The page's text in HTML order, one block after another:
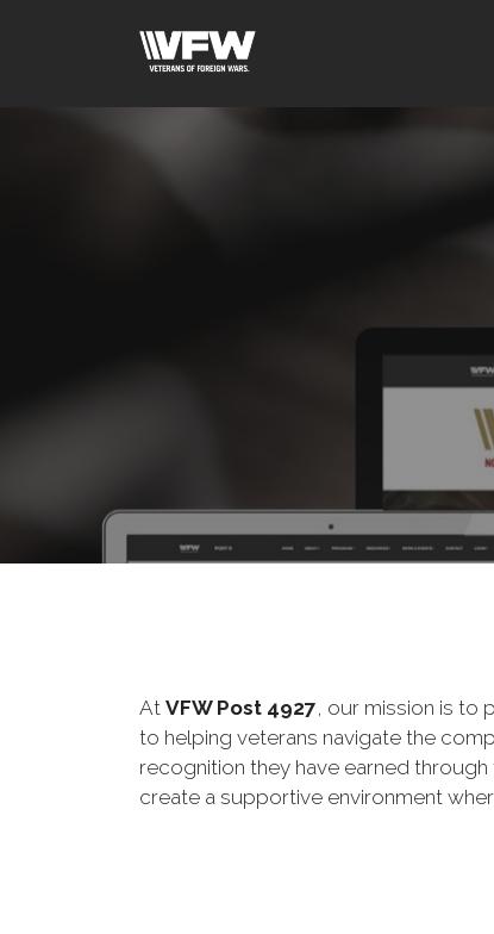
At VFW Post 4927, our mission is to
to helping veterans navigate the
recognition they have earned
create a supportive environment